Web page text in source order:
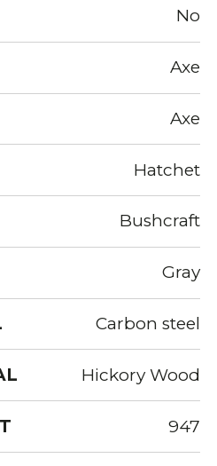
No
Axe
Axe
Hatchet
Bushcraft
Gray
Carbon steel
Hickory Wood
947